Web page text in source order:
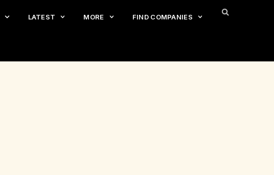
LATEST MORE FIND COMPANIES